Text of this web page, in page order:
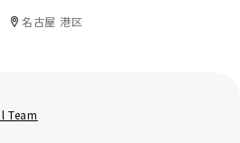
名古屋 港区
Team